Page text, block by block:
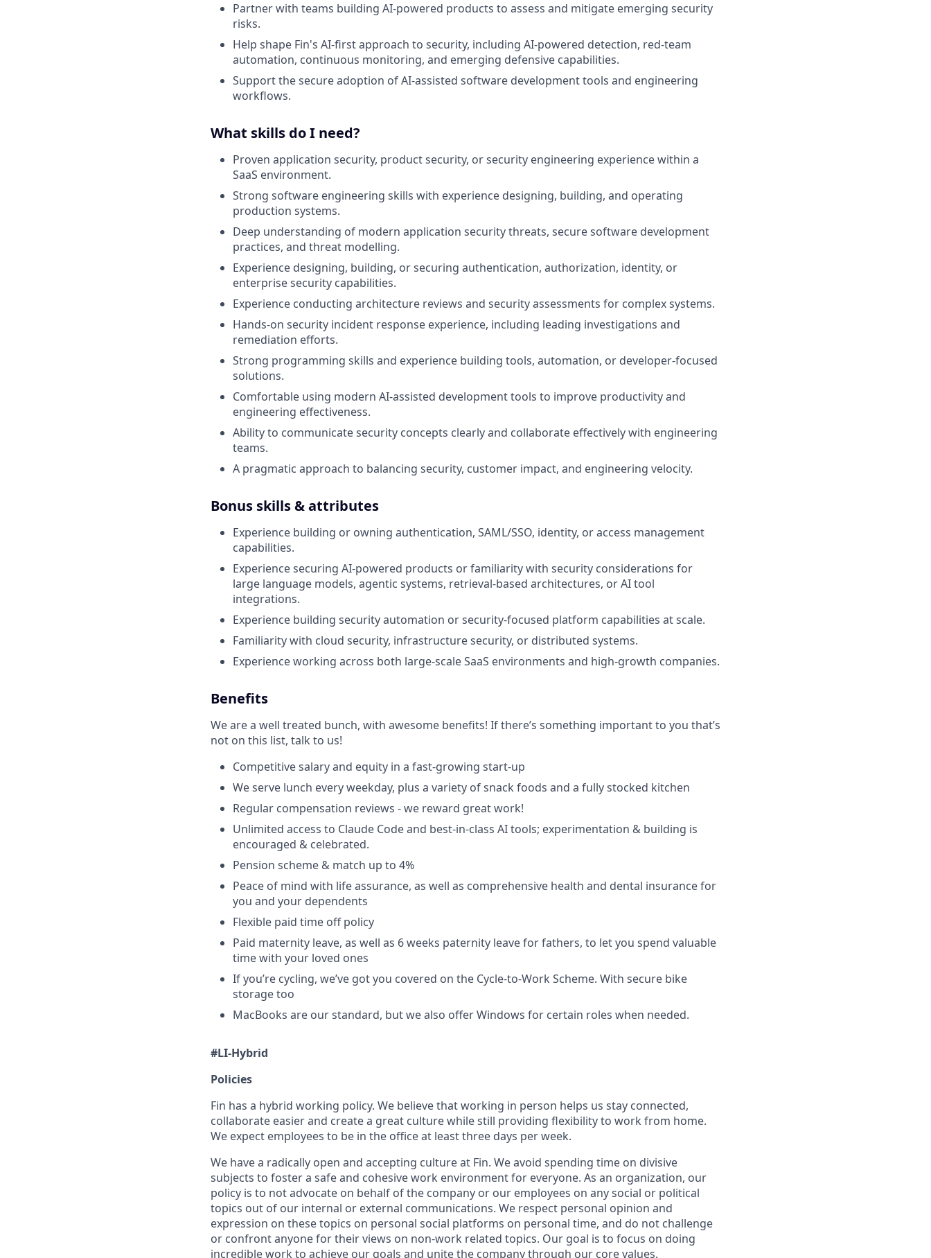
Partner with teams building AI-powered products to assess and mitigate emerging security
risks.
Help shape Fin's AI-first approach to security, including AI-powered detection, red-team
automation, continuous monitoring, and emerging defensive capabilities.
Support the secure adoption of AI-assisted software development tools and engineering
workflows.
What skills do I need?
Proven application security, product security, or security engineering experience within a
SaaS environment.
Strong software engineering skills with experience designing, building, and operating
production systems.
Deep understanding of modern application security threats, secure software development
practices, and threat modelling.
Experience designing, building, or securing authentication, authorization, identity, or
enterprise security capabilities.
Experience conducting architecture reviews and security assessments for complex systems.
Hands-on security incident response experience, including leading investigations and
remediation efforts.
Strong programming skills and experience building tools, automation, or developer-focused
solutions.
Comfortable using modern AI-assisted development tools to improve productivity and
engineering effectiveness.
Ability to communicate security concepts clearly and collaborate effectively with engineering
teams.
A pragmatic approach to balancing security, customer impact, and engineering velocity.
Bonus skills & attributes
Experience building or owning authentication, SAML/SSO, identity, or access management
capabilities.
Experience securing AI-powered products or familiarity with security considerations for
large language models, agentic systems, retrieval-based architectures, or AI tool
integrations.
Experience building security automation or security-focused platform capabilities at scale.
Familiarity with cloud security, infrastructure security, or distributed systems.
Experience working across both large-scale SaaS environments and high-growth companies.
Benefits
We are a well treated bunch, with awesome benefits! If there’s something important to you that’s
not on this list, talk to us!
Competitive salary and equity in a fast-growing start-up
We serve lunch every weekday, plus a variety of snack foods and a fully stocked kitchen
Regular compensation reviews - we reward great work!
Unlimited access to Claude Code and best-in-class AI tools; experimentation & building is
encouraged & celebrated.
Pension scheme & match up to 4%
Peace of mind with life assurance, as well as comprehensive health and dental insurance for
you and your dependents
Flexible paid time off policy
Paid maternity leave, as well as 6 weeks paternity leave for fathers, to let you spend valuable
time with your loved ones
If you’re cycling, we’ve got you covered on the Cycle-to-Work Scheme. With secure bike
storage too
MacBooks are our standard, but we also offer Windows for certain roles when needed.
#LI-Hybrid
Policies
Fin has a hybrid working policy. We believe that working in person helps us stay connected,
collaborate easier and create a great culture while still providing flexibility to work from home.
We expect employees to be in the office at least three days per week.
We have a radically open and accepting culture at Fin. We avoid spending time on divisive
subjects to foster a safe and cohesive work environment for everyone. As an organization, our
policy is to not advocate on behalf of the company or our employees on any social or political
topics out of our internal or external communications. We respect personal opinion and
expression on these topics on personal social platforms on personal time, and do not challenge
or confront anyone for their views on non-work related topics. Our goal is to focus on doing
incredible work to achieve our goals and unite the company through our core values.